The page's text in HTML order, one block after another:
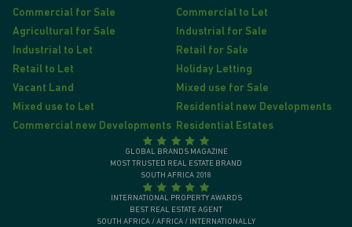
Commercial for Sale
Commercial to Let
Agricultural for Sale
Industrial for Sale
Industrial to Let
Retail for Sale
Retail to Let
Holiday Letting
Vacant Land
Mixed use for Sale
Mixed use to Let
Residential new Developments
Commercial new Developments Residential Estates
GLOBAL BRANDS MAGAZINE
MOST TRUSTED REAL ESTATE BRAND
SOUTH AFRICA 2018
INTERNATIONAL PROPERTY AWARDS
BEST REAL ESTATE AGENT
SOUTH AFRICA / AFRICA / INTERNATIONALLY